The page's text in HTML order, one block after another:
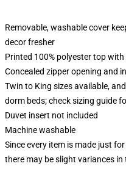
Removable, washable cover
decor fresher
Printed 100% polyester top
Concealed zipper opening and
Twin to King sizes available,
dorm beds; check sizing guide
Duvet insert not included
Machine washable
Since every item is made just
there may be slight variances in